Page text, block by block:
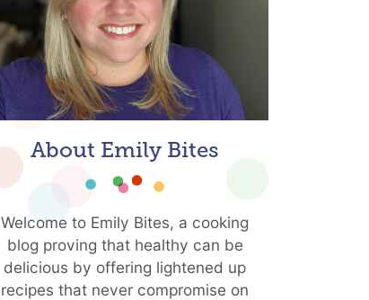
About Emily Bites
Welcome to Emily Bites, a cooking
blog proving that healthy can be
delicious by offering lightened up
recipes that never compromise on